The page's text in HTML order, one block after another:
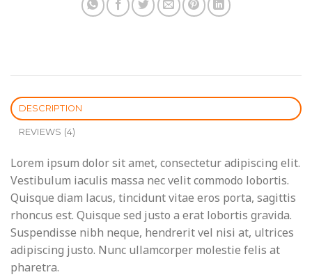
DESCRIPTION
REVIEWS (4)
Lorem ipsum dolor sit amet, consectetur adipiscing elit.
Vestibulum iaculis massa nec velit commodo lobortis.
Quisque diam lacus, tincidunt vitae eros porta, sagittis
rhoncus est. Quisque sed justo a erat lobortis gravida.
Suspendisse nibh neque, hendrerit vel nisi at, ultrices
adipiscing justo. Nunc ullamcorper molestie felis at
pharetra.